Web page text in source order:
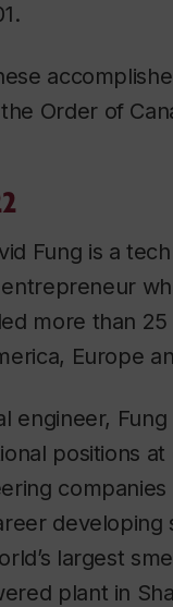
Order of
Fung is a
more than 25
Europe
engineer,
positions at
companies
largest
plant in